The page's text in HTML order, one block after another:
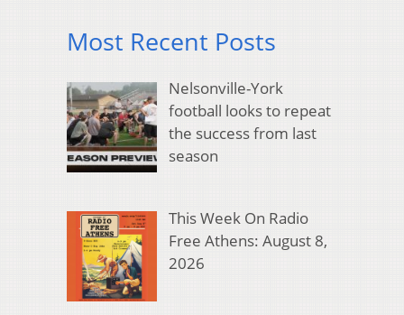
Most Recent Posts
Nelsonville-York
football looks to repeat
the success from last
season
This Week On Radio
Free Athens: August 8,
2026